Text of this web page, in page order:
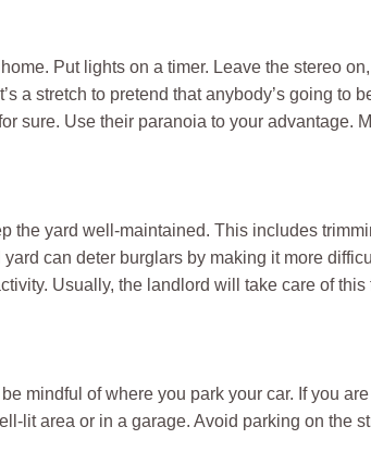
Put lights on a timer. Leave the stereo
a stretch to pretend that anybody’s going to
sure. Use their paranoia to your advantage.
the yard well-maintained. This includes
can deter burglars by making it more
Usually, the landlord will take care of this
mindful of where you park your car. If you
lit area or in a garage. Avoid parking on the